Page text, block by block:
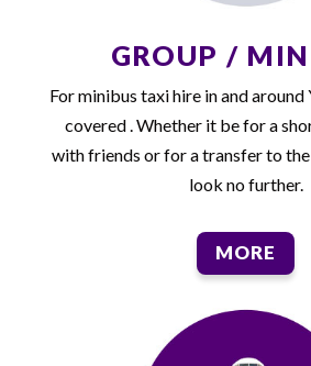
GROUP /
For minibus taxi hire in and around
covered . Whether it be for a
with friends or for a transfer to
look no further.
MORE